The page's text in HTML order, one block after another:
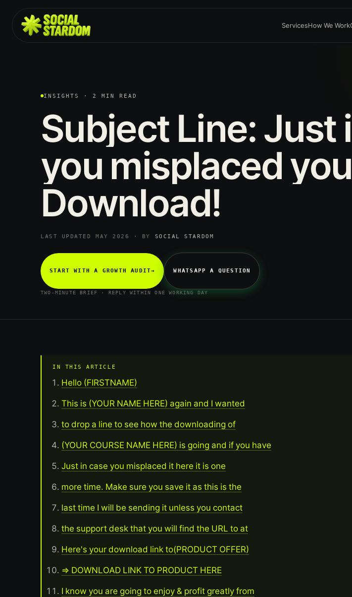
ServicesHow We Work
INSIGHTS · 2 MIN READ
Subject Line:Just
you misplaced
Download!
LAST UPDATED MAY 2026 · BY SOCIAL STARDOM
START WITH A GROWTH AUDIT→ WHATSAPP A QUESTION
TWO-MINUTE BRIEF · REPLY WITHIN ONE WORKING DAY
IN THIS ARTICLE
Hello (FIRSTNAME)
This is (YOUR NAME HERE) again and I wanted
to drop a line to see how the downloading of
(YOUR COURSE NAME HERE) is going and if you have
Just in case you misplaced it here it is one
more time. Make sure you save it as this is the
last time I will be sending it unless you contact
the support desk that you will find the URL to at
Here's your download link to(PRODUCT OFFER)
=> DOWNLOAD LINK TO PRODUCT HERE
I know you are going to enjoy & profit greatly from